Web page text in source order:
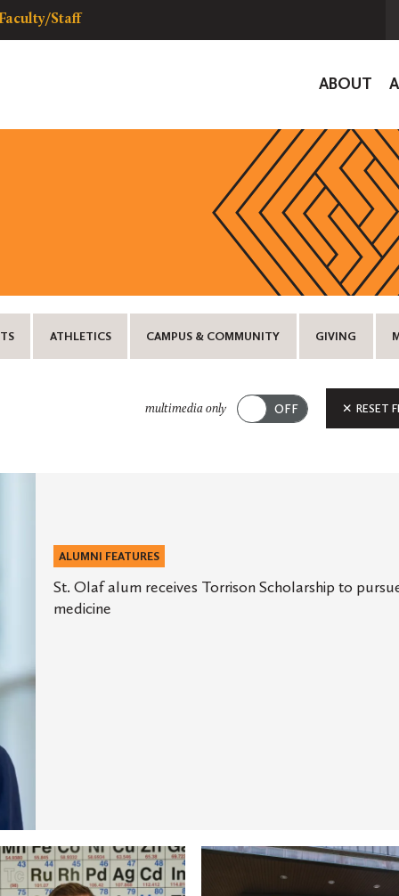
Faculty/Staff
ABOUT
ATHLETICS CAMPUS & COMMUNITY GIVING
multimedia only
Submit
RESET
ALUMNI FEATURES
St. Olaf alum receives Torrison Scholarship to
medicine
Oles